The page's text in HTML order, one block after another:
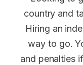
country and
Hiring an
way to go.
and penalties